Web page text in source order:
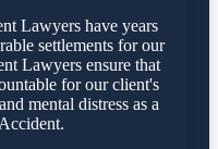
Lawyers have years
settlements for our
Lawyers ensure that
for our client's
mental distress as a